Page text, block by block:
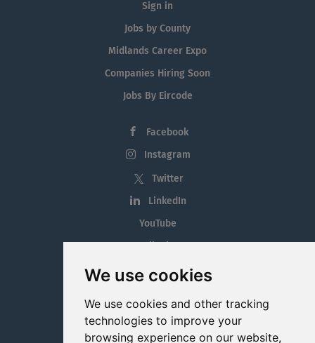
We use cookies
We use cookies and other tracking
technologies to improve your
browsing experience on our website,
Sign in
Jobs by County
Midlands Career Expo
Companies Hiring Soon
Jobs By Eircode
Facebook
Instagram
Twitter
LinkedIn
YouTube
Tiktok